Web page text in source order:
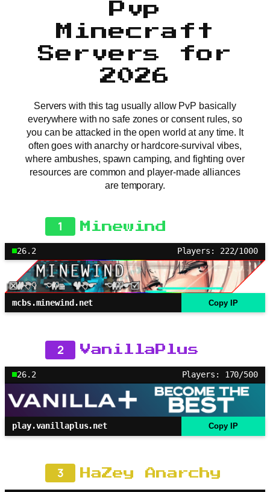
Pvp
Minecraft
Servers for
2026
Servers with this tag usually allow PvP basically
everywhere with no safe zones or consent rules, so
you can be attacked in the open world at any time. It
often goes with anarchy or hardcore-survival vibes,
where ambushes, spawn camping, and fighting over
resources are common and player-made alliances
are temporary.
1 Minewind
26.2 Players: 222/1000
mcbs.minewind.net Copy IP
2 VanillaPlus
26.2 Players: 170/500
play.vanillaplus.net Copy IP
3 HaZey Anarchy